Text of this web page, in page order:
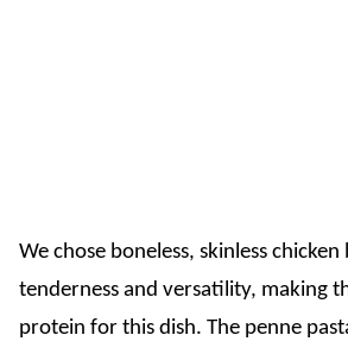
We chose boneless, skinless
tenderness and versatility, making
protein for this dish. The penne